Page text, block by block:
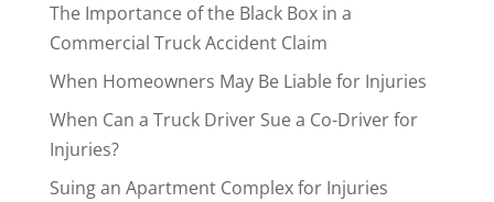
The Importance of the Black Box in a
Commercial Truck Accident Claim
When Homeowners May Be Liable for Injuries
When Can a Truck Driver Sue a Co-Driver for
Injuries?
Suing an Apartment Complex for Injuries